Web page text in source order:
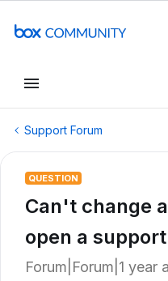
Support Forum
QUESTION
Can't change
open a
Forum|Forum|1 year